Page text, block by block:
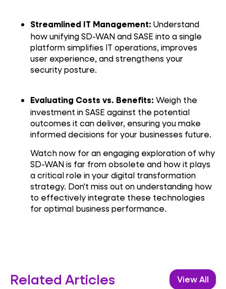
Streamlined IT Management: Understand
how unifying SD-WAN and SASE into a single
platform simplifies IT operations, improves
user experience, and strengthens your
security posture.
Evaluating Costs vs. Benefits: Weigh the
investment in SASE against the potential
outcomes it can deliver, ensuring you make
informed decisions for your businesses future.
Watch now for an engaging exploration of why
SD-WAN is far from obsolete and how it plays
a critical role in your digital transformation
strategy. Don't miss out on understanding how
to effectively integrate these technologies
for optimal business performance.
Related Articles View All